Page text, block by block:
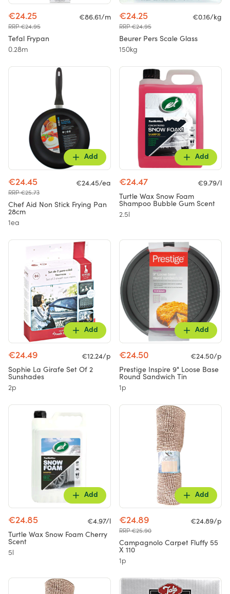
€24.25
RRP €24.95
€86.61/m
Tefal Frypan
0.28m
€24.25
RRP €24.95
€0.16/kg
Beurer Pers Scale Glass
150kg
Add
€24.45
RRP €25.73
€24.45/ea
Chef Aid Non Stick Frying Pan
28cm
1ea
Add
€24.47
€9.79/l
Turtle Wax Snow Foam
Shampoo Bubble Gum Scent
2.5l
Add
€24.49
€12.24/p
Sophie La Girafe Set Of 2
Sunshades
2p
Add
€24.50
€24.50/p
Prestige Inspire 9" Loose Base
Round Sandwich Tin
1p
Add
€24.85
€4.97/l
Turtle Wax Snow Foam Cherry
Scent
5l
Add
€24.89
RRP €25.90
€24.89/p
Campagnolo Carpet Fluffy 55
X 110
1p